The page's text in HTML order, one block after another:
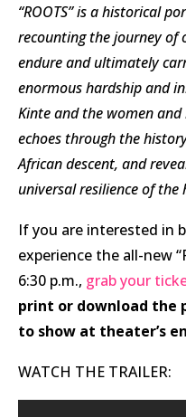
“ROOTS” is a historical
recounting the journey of
endure and ultimately
enormous hardship and
Kinte and the women
echoes through the
African descent, and
universal resilience of the
If you are interested in
experience the all-new
6:30 p.m., grab your
print or download the
to show at theater’s
WATCH THE TRAILER: